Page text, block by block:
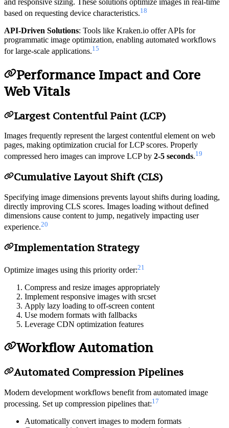
and responsive sizing. These solutions optimize images in real-time
based on requesting device characteristics.18
API-Driven Solutions: Tools like Kraken.io offer APIs for
programmatic image optimization, enabling automated workflows
for large-scale applications.15
Performance Impact and Core
Web Vitals
Largest Contentful Paint (LCP)
Images frequently represent the largest contentful element on web
pages, making optimization crucial for LCP scores. Properly
compressed hero images can improve LCP by 2-5 seconds.19
Cumulative Layout Shift (CLS)
Specifying image dimensions prevents layout shifts during loading,
directly improving CLS scores. Images loading without defined
dimensions cause content to jump, negatively impacting user
experience.20
Implementation Strategy
Optimize images using this priority order:21
Compress and resize images appropriately
Implement responsive images with srcset
Apply lazy loading to off-screen content
Use modern formats with fallbacks
Leverage CDN optimization features
Workflow Automation
Automated Compression Pipelines
Modern development workflows benefit from automated image
processing. Set up compression pipelines that:17
Automatically convert images to modern formats